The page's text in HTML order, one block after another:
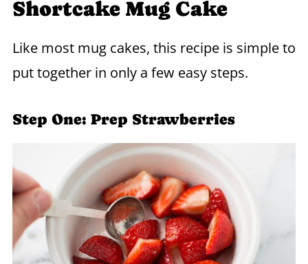
Shortcake Mug Cake
Like most mug cakes, this recipe is simple to
put together in only a few easy steps.
Step One: Prep Strawberries